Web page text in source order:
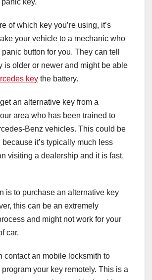
key.
of which key you’re using, it’s
your vehicle to a mechanic who
button for you. They can tell
is older or newer and might be able
key the battery.
an alternative key from a
area who has been trained to
Benz vehicles. This could be
it’s typically much less
visiting a dealership and it is fast,
is to purchase an alternative key
this can be an extremely
and might not work for your
car.
contact an mobile locksmith to
your key remotely. This is a